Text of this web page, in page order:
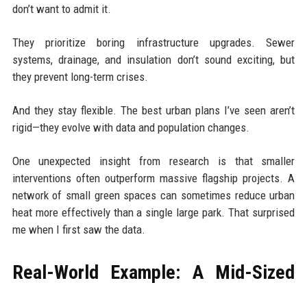
don’t want to admit it.
They prioritize boring infrastructure upgrades. Sewer
systems, drainage, and insulation don’t sound exciting, but
they prevent long-term crises.
And they stay flexible. The best urban plans I’ve seen aren’t
rigid—they evolve with data and population changes.
One unexpected insight from research is that smaller
interventions often outperform massive flagship projects. A
network of small green spaces can sometimes reduce urban
heat more effectively than a single large park. That surprised
me when I first saw the data.
Real-World Example: A Mid-Sized